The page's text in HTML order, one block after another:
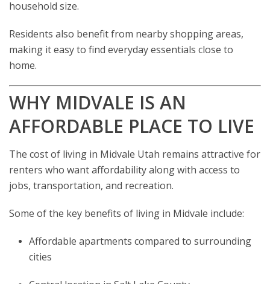
household size.
Residents also benefit from nearby shopping areas,
making it easy to find everyday essentials close to
home.
WHY MIDVALE IS AN
AFFORDABLE PLACE TO LIVE
The cost of living in Midvale Utah remains attractive for
renters who want affordability along with access to
jobs, transportation, and recreation.
Some of the key benefits of living in Midvale include:
Affordable apartments compared to surrounding
cities